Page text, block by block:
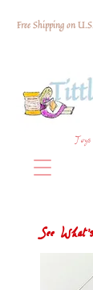
Free Shipping on
See